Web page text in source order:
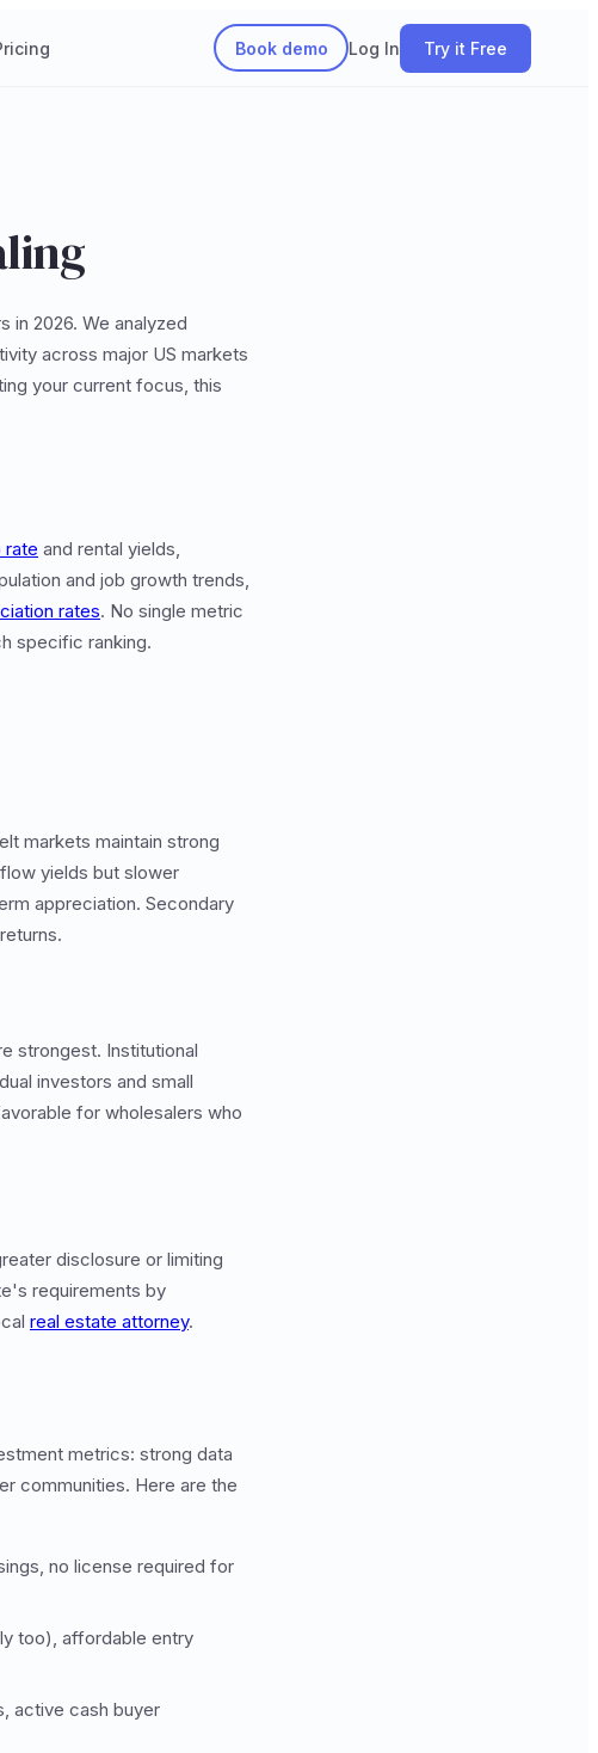
Book demo Log In Try it Free
in 2026. We analyzed
across major US markets
your current focus, this
rate and rental yields,
and job growth trends,
rates. No single metric
specific ranking.
markets maintain strong
yields but slower
appreciation. Secondary
strongest. Institutional
investors and small
for wholesalers who
disclosure or limiting
requirements by
real estate attorney.
metrics: strong data
communities. Here are the
no license required for
too), affordable entry
active cash buyer